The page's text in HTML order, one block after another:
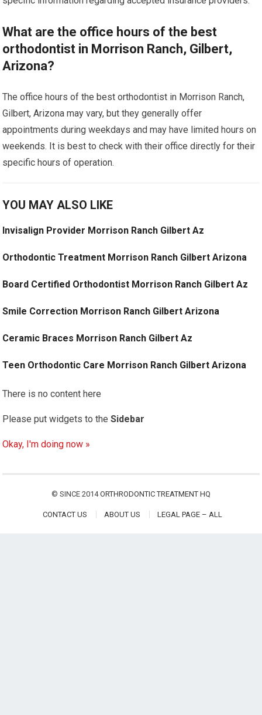
What are the office hours of the best
orthodontist in Morrison Ranch, Gilbert,
Arizona?
The office hours of the best orthodontist in Morrison Ranch,
Gilbert, Arizona may vary, but they generally offer
appointments during weekdays and may have limited hours on
weekends. It is best to check with their office directly for their
specific hours of operation.
YOU MAY ALSO LIKE
Invisalign Provider Morrison Ranch Gilbert Az
Orthodontic Treatment Morrison Ranch Gilbert Arizona
Board Certified Orthodontist Morrison Ranch Gilbert Az
Smile Correction Morrison Ranch Gilbert Arizona
Ceramic Braces Morrison Ranch Gilbert Az
Teen Orthodontic Care Morrison Ranch Gilbert Arizona
There is no content here
Please put widgets to theSidebar
Okay, I'm doing now »
© SINCE 2014ORTHRODONTIC TREATMENT HQ
CONTACT US ABOUT US LEGAL PAGE – ALL